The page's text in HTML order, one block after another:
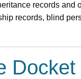
records and
records, blind
Docket